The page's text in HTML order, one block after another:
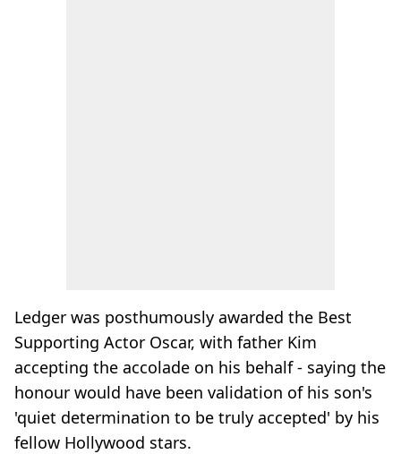
Ledger was posthumously awarded the Best
Supporting Actor Oscar, with father Kim
accepting the accolade on his behalf - saying the
honour would have been validation of his son's
'quiet determination to be truly accepted' by his
fellow Hollywood stars.